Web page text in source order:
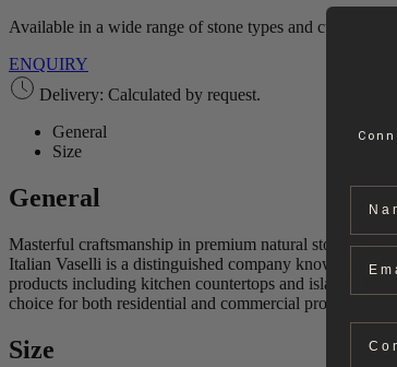
Available in a wide range of stone types and
ENQUIRY
Delivery: Calculated by request.
General
Size
General
Masterful craftsmanship in premium natural stone
Italian Vaselli is a distinguished company known for
products including kitchen countertops and islands,
choice for both residential and commercial projects
Size